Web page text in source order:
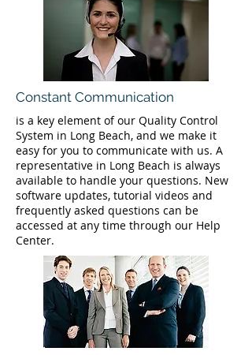
Constant Communication
is a key element of our Quality Control
System in Long Beach, and we make it
easy for you to communicate with us. A
representative in Long Beach is always
available to handle your questions. New
software updates, tutorial videos and
frequently asked questions can be
accessed at any time through our Help
Center.